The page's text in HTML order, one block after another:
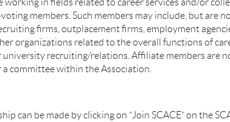
working in fields related to career services and/or
members. Such members may include, but are
firms, outplacement firms, employment
organizations related to the overall functions of
university recruiting/relations. Affiliate members are
committee within the Association.
can be made by clicking on “Join SCACE” on the